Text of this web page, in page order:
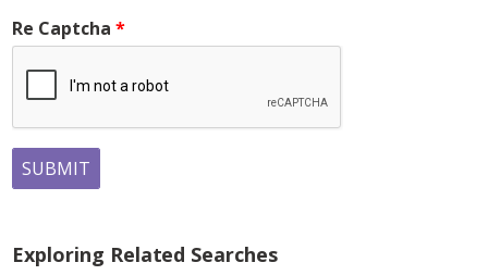
Re Captcha
SUBMIT
Exploring Related Searches